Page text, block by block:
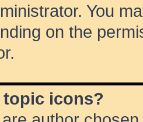
You
on the
topic icons?